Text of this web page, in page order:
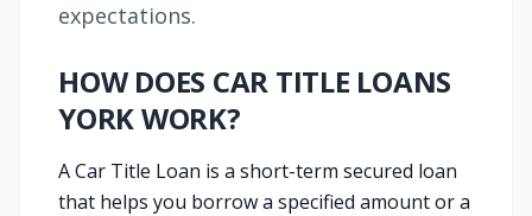
expectations.
HOW DOES CAR TITLE LOANS
YORK WORK?
A Car Title Loan is a short-term secured loan
that helps you borrow a specified amount or a